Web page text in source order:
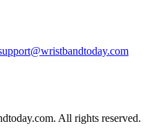
All rights reserved.